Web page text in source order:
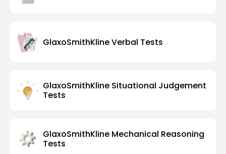
GlaxoSmithKline Verbal Tests
GlaxoSmithKline Situational Judgement
Tests
GlaxoSmithKline Mechanical Reasoning
Tests